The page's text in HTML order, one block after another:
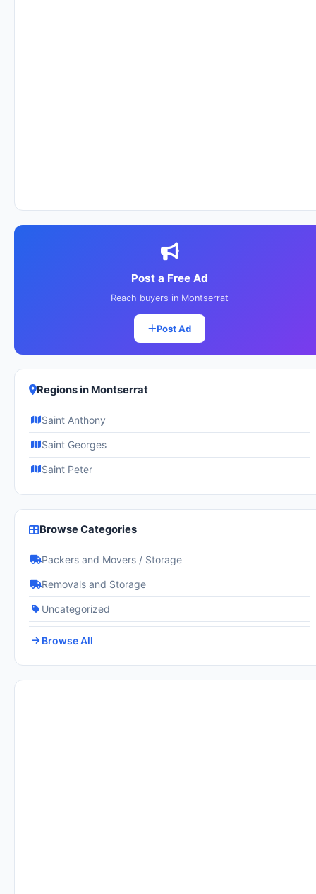
Post a Free Ad
Reach buyers in Montserrat
Post Ad
Regions in Montserrat
Saint Anthony
Saint Georges
Saint Peter
Browse Categories
Packers and Movers / Storage
Removals and Storage
Uncategorized
Browse All